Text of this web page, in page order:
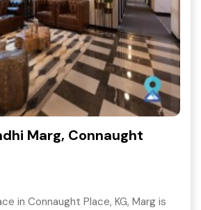
Marg, Connaught
in Connaught Place, KG, Marg is